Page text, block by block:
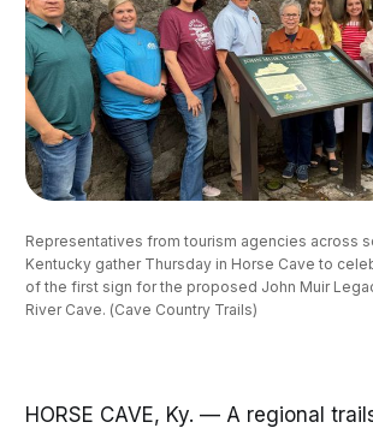
Representatives from tourism agencies across
Kentucky gather Thursday in Horse Cave to
of the first sign for the proposed John Muir
River Cave. (Cave Country Trails)
HORSE CAVE, Ky. — A regional